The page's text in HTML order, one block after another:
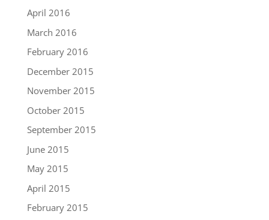
April 2016
March 2016
February 2016
December 2015
November 2015
October 2015
September 2015
June 2015
May 2015
April 2015
February 2015